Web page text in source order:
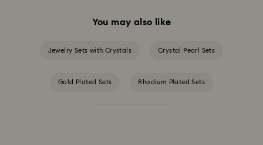
You may also like
Jewelry Sets with Crystals Crystal Pearl Sets
Gold Plated Sets Rhodium Plated Sets